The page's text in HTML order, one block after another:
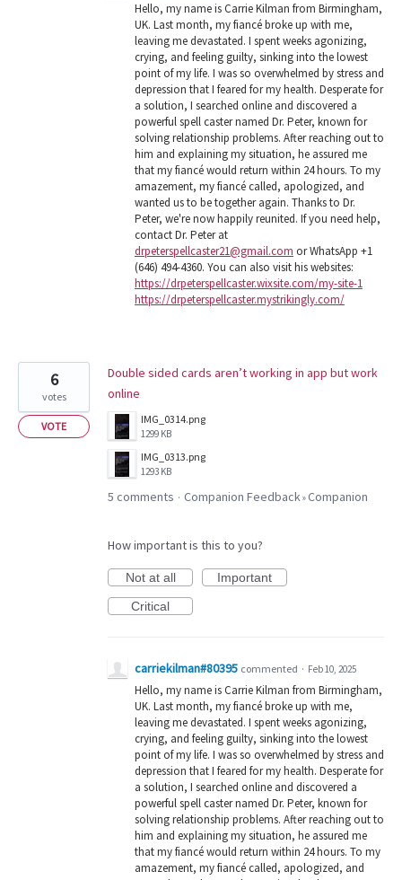
Hello, my name is Carrie Kilman from Birmingham,
UK. Last month, my fiancé broke up with me,
leaving me devastated. I spent weeks agonizing,
crying, and feeling guilty, sinking into the lowest
point of my life. I was so overwhelmed by stress and
depression that I feared for my health. Desperate for
a solution, I searched online and discovered a
powerful spell caster named Dr. Peter, known for
solving relationship problems. After reaching out to
him and explaining my situation, he assured me
that my fiancé would return within 24 hours. To my
amazement, my fiancé called, apologized, and
wanted us to be together again. Thanks to Dr.
Peter, we're now happily reunited. If you need help,
contact Dr. Peter at
drpeterspellcaster21@gmail.com or WhatsApp +1
(646) 494-4360. You can also visit his websites:
https://drpeterspellcaster.wixsite.com/my-site-1
https://drpeterspellcaster.mystrikingly.com/
Double sided cards aren’t working in app but work
online
IMG_0314.png
1299 KB
IMG_0313.png
1293 KB
6
votes
VOTE
5 comments · Companion Feedback»Companion
How important is this to you?
Not at all
Important
Critical
carriekilman#80395 commented · Feb 10, 2025
Hello, my name is Carrie Kilman from Birmingham,
UK. Last month, my fiancé broke up with me,
leaving me devastated. I spent weeks agonizing,
crying, and feeling guilty, sinking into the lowest
point of my life. I was so overwhelmed by stress and
depression that I feared for my health. Desperate for
a solution, I searched online and discovered a
powerful spell caster named Dr. Peter, known for
solving relationship problems. After reaching out to
him and explaining my situation, he assured me
that my fiancé would return within 24 hours. To my
amazement, my fiancé called, apologized, and